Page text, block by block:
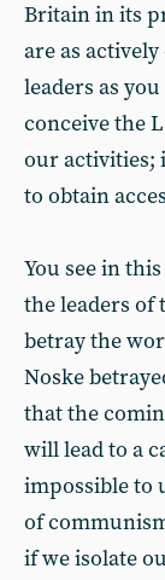
Britain in its
are as
leaders as
conceive the
our activities;
to obtain
You see in
the leaders of
betray the
Noske
that the
will lead to a
impossible to
of
if we isolate